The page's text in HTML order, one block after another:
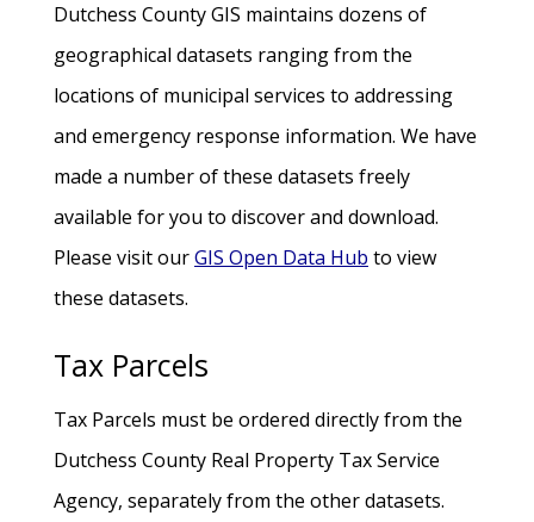
Dutchess County GIS maintains dozens of
geographical datasets ranging from the
locations of municipal services to addressing
and emergency response information. We have
made a number of these datasets freely
available for you to discover and download.
Please visit ourGIS Open Data Hub to view
these datasets.
Tax Parcels
Tax Parcels must be ordered directly from the
Dutchess County Real Property Tax Service
Agency, separately from the other datasets.